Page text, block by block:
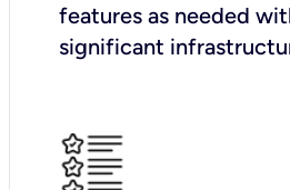
features as needed
significant